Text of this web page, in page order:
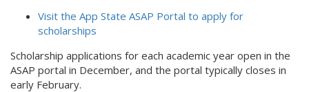
Visit the App State ASAP Portal to apply for
scholarships
Scholarship applications for each academic year open in the
ASAP portal in December, and the portal typically closes in
early February.